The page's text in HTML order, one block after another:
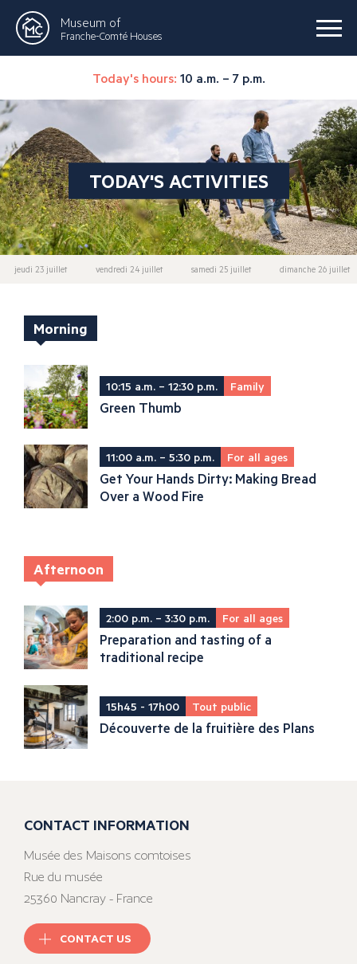
Museum of
Franche-Comté Houses
Today's hours: 10 a.m. – 7 p.m.
TODAY'S ACTIVITIES
jeudi 23 juillet vendredi 24 juillet samedi 25 juillet dimanche 26 juillet
Morning
10:15 a.m. – 12:30 p.m. Family
Green Thumb
11:00 a.m. – 5:30 p.m. For all ages
Get Your Hands Dirty: Making Bread
Over a Wood Fire
Afternoon
2:00 p.m. – 3:30 p.m. For all ages
Preparation and tasting of a
traditional recipe
15h45 - 17h00 Tout public
Découverte de la fruitière des Plans
CONTACT INFORMATION
Musée des Maisons comtoises
Rue du musée
25360 Nancray - France
CONTACT US